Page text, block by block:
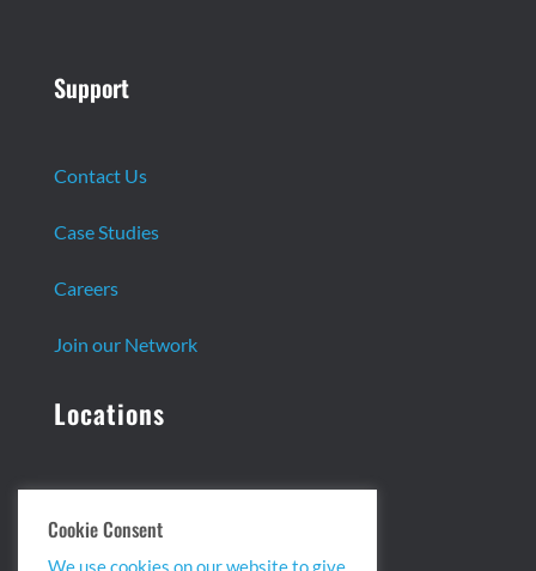
Support
Contact Us
Case Studies
Careers
Join our Network
Locations
Headquarters:
13 Centennial Dr. Ste. 1
Cookie Consent